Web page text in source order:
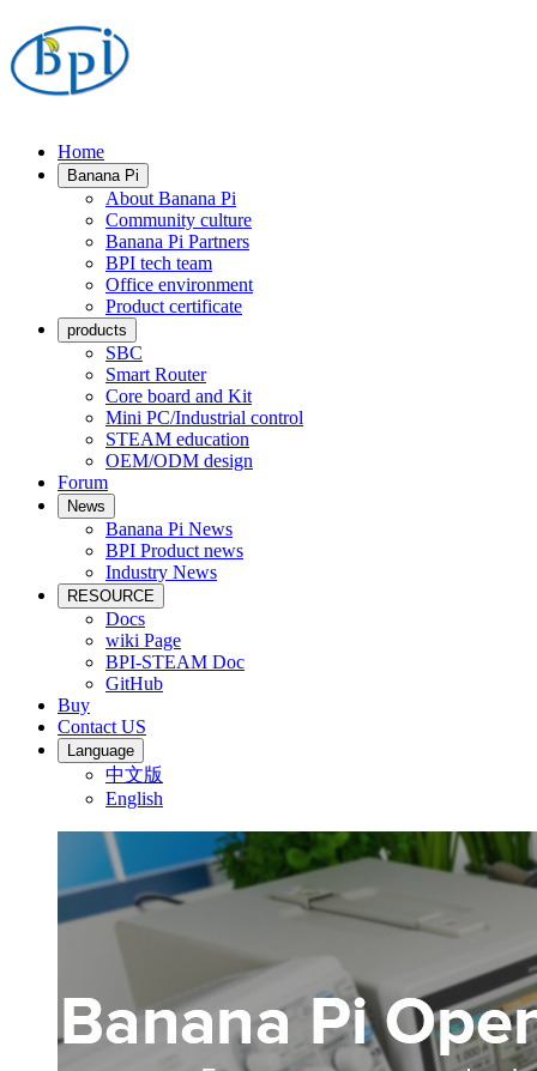
Home
Banana Pi
About Banana Pi
Community culture
Banana Pi Partners
BPI tech team
Office environment
Product certificate
products
SBC
Smart Router
Core board and Kit
Mini PC/Industrial control
STEAM education
OEM/ODM design
Forum
News
Banana Pi News
BPI Product news
Industry News
RESOURCE
Docs
wiki Page
BPI-STEAM Doc
GitHub
Buy
Contact US
Language
中文版
English